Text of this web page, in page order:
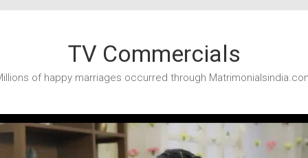
TV Commercials
of happy marriages occurred through